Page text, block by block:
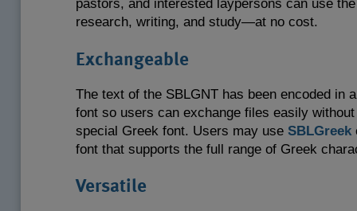
pastors, and interested laypersons can use
research, writing, and study—at no cost.
Exchangeable
The text of the SBLGNT has been encoded in
font so users can exchange files easily
special Greek font. Users may use SBLGreek
font that supports the full range of Greek
Versatile